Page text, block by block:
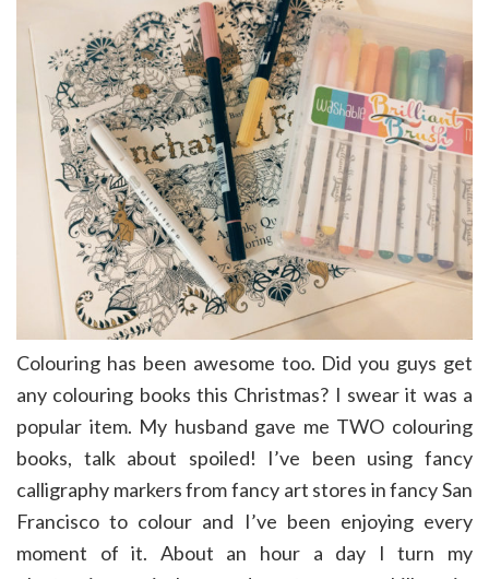
Colouring has been awesome too. Did you guys get
any colouring books this Christmas? I swear it was a
popular item. My husband gave me TWO colouring
books, talk about spoiled! I’ve been using fancy
calligraphy markers from fancy art stores in fancy San
Francisco to colour and I’ve been enjoying every
moment of it. About an hour a day I turn my